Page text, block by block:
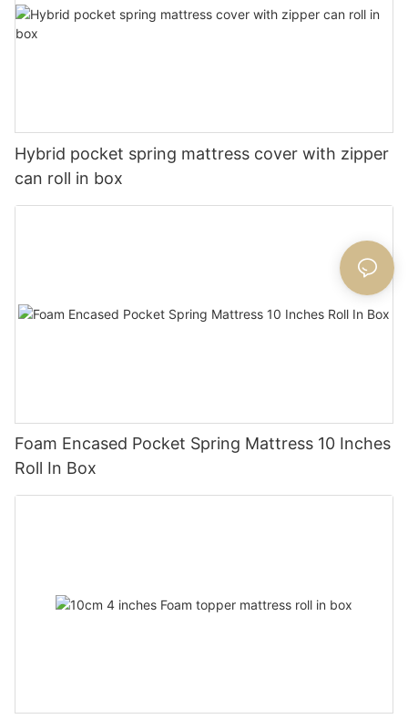
Hybrid pocket spring mattress cover with zipper
can roll in box
Foam Encased Pocket Spring Mattress 10 Inches
Roll In Box